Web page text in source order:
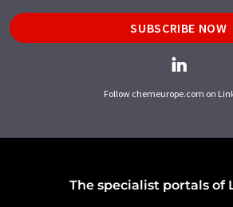
SUBSCRIBE NOW
Follow chemeurope.com on
The specialist portals of